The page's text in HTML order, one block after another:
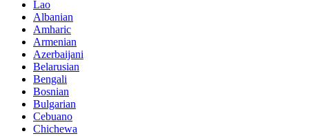
Lao
Albanian
Amharic
Armenian
Azerbaijani
Belarusian
Bengali
Bosnian
Bulgarian
Cebuano
Chichewa